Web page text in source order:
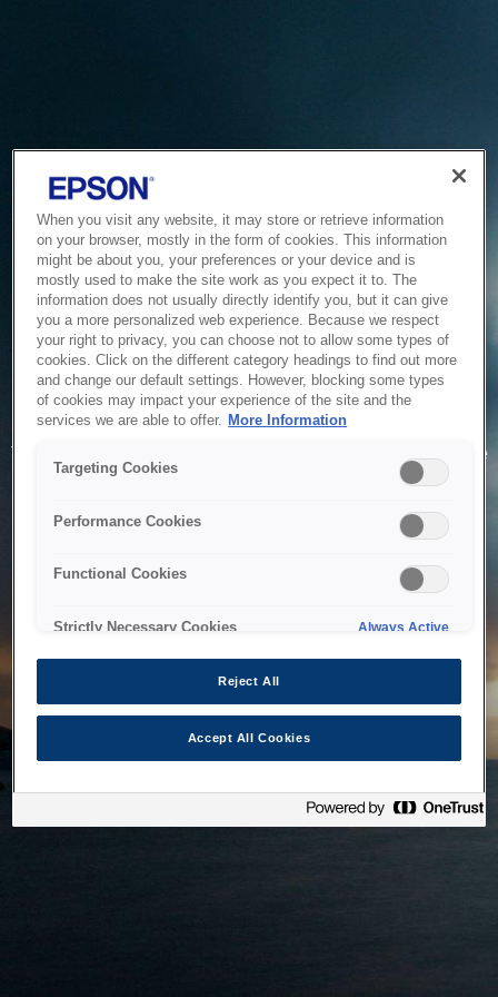
Service Unavailable
The system is temporarily unable to service your request due
to maintenance or technical reasons. We are working on
When you visit any website, it may store or retrieve information
on your browser, mostly in the form of cookies. This information
might be about you, your preferences or your device and is
mostly used to make the site work as you expect it to. The
information does not usually directly identify you, but it can give
you a more personalized web experience. Because we respect
your right to privacy, you can choose not to allow some types of
cookies. Click on the different category headings to find out more
and change our default settings. However, blocking some types
of cookies may impact your experience of the site and the
services we are able to offer. More Information
Targeting Cookies
Performance Cookies
Functional Cookies
Strictly Necessary Cookies Always Active
Reject All
Accept All Cookies